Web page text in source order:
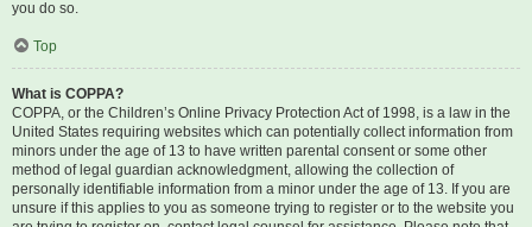
you do so.
Top
What is COPPA?
COPPA, or the Children’s Online Privacy Protection Act of 1998, is a law in the
United States requiring websites which can potentially collect information from
minors under the age of 13 to have written parental consent or some other
method of legal guardian acknowledgment, allowing the collection of
personally identifiable information from a minor under the age of 13. If you are
unsure if this applies to you as someone trying to register or to the website you